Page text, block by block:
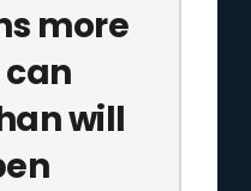
more
will